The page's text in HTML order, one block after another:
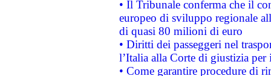
• Il Tribunale conferma che il
europeo di sviluppo regionale
di quasi 80 milioni di euro
• Diritti dei passeggeri nel
l’Italia alla Corte di giustizia
• Come garantire procedure di